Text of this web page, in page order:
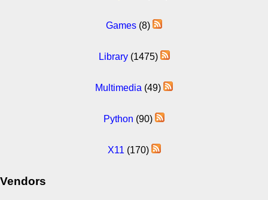
Games (8)
Library(1475)
Multimedia (49)
Python (90)
X11 (170)
Vendors